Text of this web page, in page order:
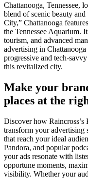
Chattanooga, Tennessee,
blend of scenic beauty
City,” Chattanooga
the Tennessee Aquarium.
tourism, and advanced
advertising in
progressive and tech-
this revitalized city.
Make your
places at the
Discover how
transform your advertising
that reach your ideal
Pandora, and popular
your ads resonate with
opportune moments,
visibility. Whether your